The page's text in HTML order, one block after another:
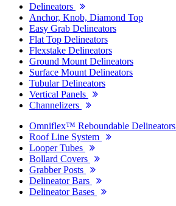
Delineators
Anchor, Knob, Diamond Top
Easy Grab Delineators
Flat Top Delineators
Flexstake Delineators
Ground Mount Delineators
Surface Mount Delineators
Tubular Delineators
Vertical Panels
Channelizers
Omniflex™ Reboundable Delineators
Roof Line System
Looper Tubes
Bollard Covers
Grabber Posts
Delineator Bars
Delineator Bases